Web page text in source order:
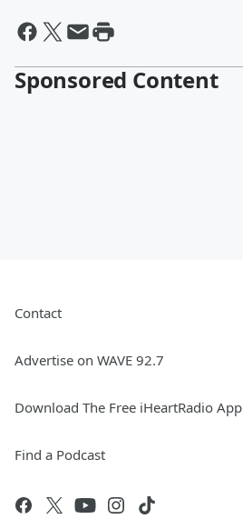
Sponsored Content
Contact
Advertise on WAVE 92.7
Download The Free iHeartRadio App
Find a Podcast